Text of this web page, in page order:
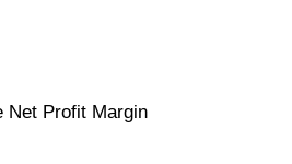
Net Profit Margin